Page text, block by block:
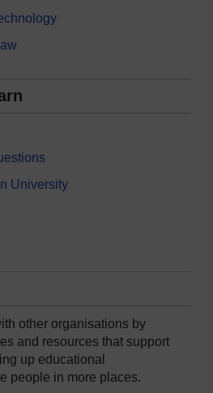
University
other organisations by
and resources that support
up educational
people in more places.